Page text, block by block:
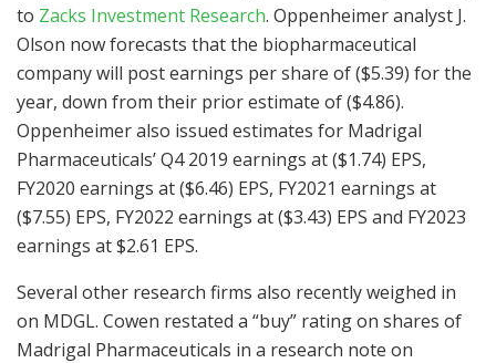
to Zacks Investment Research. Oppenheimer analyst J.
Olson now forecasts that the biopharmaceutical
company will post earnings per share of ($5.39) for the
year, down from their prior estimate of ($4.86).
Oppenheimer also issued estimates for Madrigal
Pharmaceuticals’ Q4 2019 earnings at ($1.74) EPS,
FY2020 earnings at ($6.46) EPS, FY2021 earnings at
($7.55) EPS, FY2022 earnings at ($3.43) EPS and FY2023
earnings at $2.61 EPS.
Several other research firms also recently weighed in
on MDGL. Cowen restated a “buy” rating on shares of
Madrigal Pharmaceuticals in a research note on